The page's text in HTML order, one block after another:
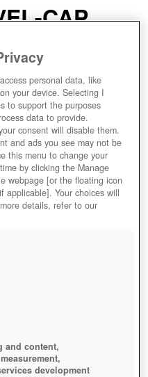
CAP
personal data, like
your device. Selecting I
to support the purposes
data to provide.
consent will disable them.
and ads you see may not be
this menu to change your
by clicking the Manage
webpage [or the floating icon
applicable]. Your choices will
details, refer to our
and content,
development